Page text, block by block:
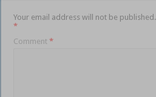
Your email address will not be published.
*
Comment*